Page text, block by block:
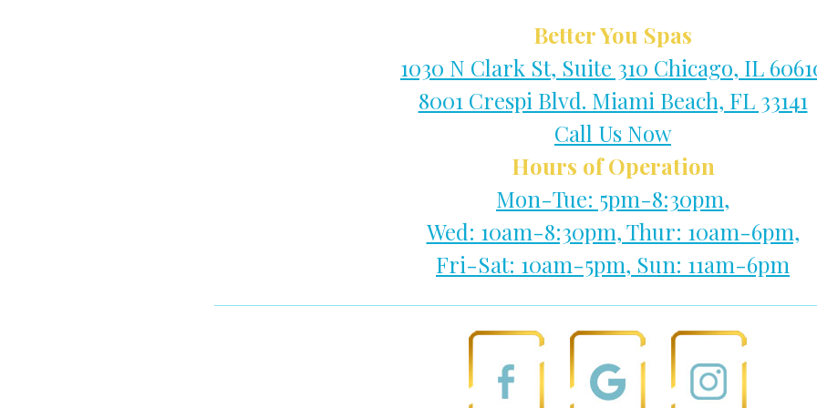
Better You Spas
1030 N Clark St, Suite 310 Chicago, IL
8001 Crespi Blvd. Miami Beach, FL 33141
Call Us Now
Hours of Operation
Mon-Tue: 5pm-8:30pm,
Wed: 10am-8:30pm, Thur: 10am-6pm,
Fri-Sat: 10am-5pm, Sun: 11am-6pm